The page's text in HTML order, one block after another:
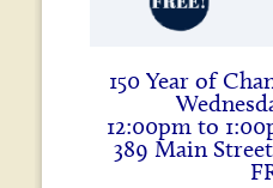
150 Year of
12:00pm to
389 Main